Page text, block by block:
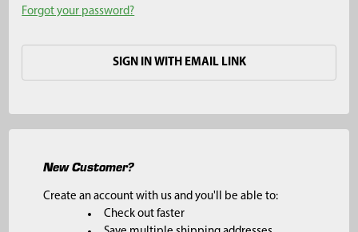
Forgot your password?
SIGN IN WITH EMAIL LINK
New Customer?
Create an account with us and you'll be able to:
Check out faster